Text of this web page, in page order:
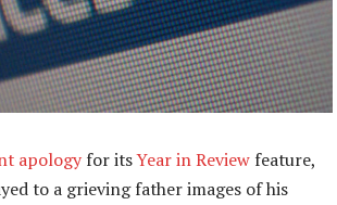
apology for itsYear in Review feature,
to a grieving father images of his